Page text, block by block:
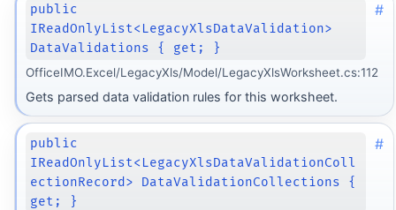
public
IReadOnlyList<LegacyXlsDataValidation>
DataValidations { get; }
#
OfficeIMO.Excel/LegacyXls/Model/LegacyXlsWorksheet.cs:112
Gets parsed data validation rules for this worksheet.
public
IReadOnlyList<LegacyXlsDataValidationColl
ectionRecord> DataValidationCollections {
get; }
#